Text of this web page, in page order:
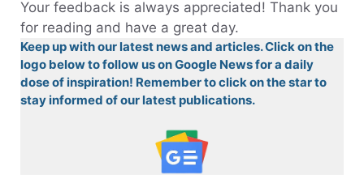
Your feedback is always appreciated! Thank you
for reading and have a great day.
Keep up with our latest news and articles. Click on the
logo below to follow us on Google News for a daily
dose of inspiration! Remember to click on the star to
stay informed of our latest publications.